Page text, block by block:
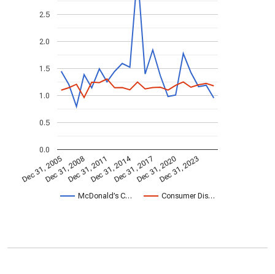
McDonald’s C… Consumer Dis…
Dec 31, 2005Dec 31, 2008Dec 31, 2011Dec 31, 2014Dec 31, 2017Dec 31, 2020Dec 31, 2023
0.0
0.5
1.0
1.5
2.0
2.5